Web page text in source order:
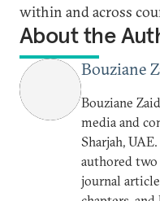
within and across
About the
Bouziane
Bouziane
media and
Sharjah,
authored
journal